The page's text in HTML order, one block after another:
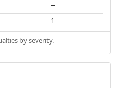
—
1
by severity.